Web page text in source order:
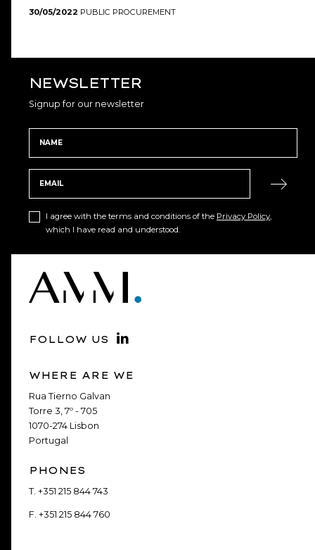
30/05/2022 PUBLIC PROCUREMENT
NEWSLETTER
Signup for our newsletter
I agree with the terms and conditions of the Privacy Policy
which I have read and understood.
FOLLOW US
WHERE ARE WE
Rua Tierno Galvan
Torre 3, 7º - 705
1070-274 Lisbon
Portugal
PHONES
T. +351 215 844 743
F. +351 215 844 760